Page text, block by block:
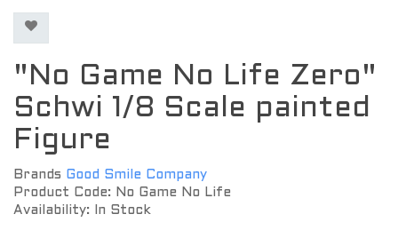
"No Game No Life Zero"
Schwi 1/8 Scale painted
Figure
Brands
Good Smile Company
Product Code: No Game No Life
Availability: In Stock